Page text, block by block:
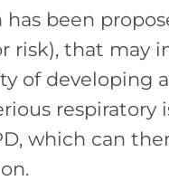
been
risk), that may
of developing
respiratory
which can